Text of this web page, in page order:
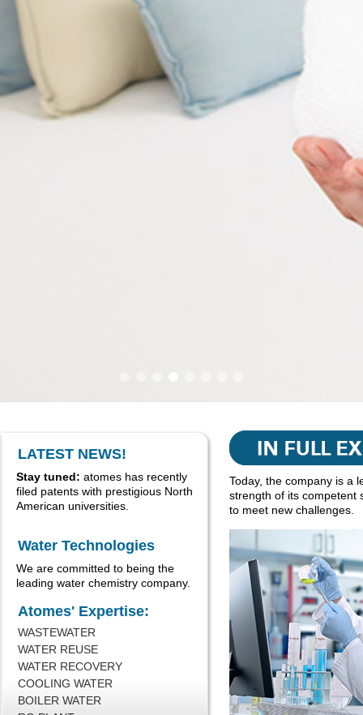
LATEST NEWS!
Stay tuned: atomes has recently
filed patents with prestigious North
American universities.
Water Technologies
We are committed to being the
leading water chemistry company.
Atomes' Expertise:
WASTEWATER
WATER REUSE
WATER RECOVERY
COOLING WATER
BOILER WATER
Today, the company is a
strength of its competent
to meet new challenges.